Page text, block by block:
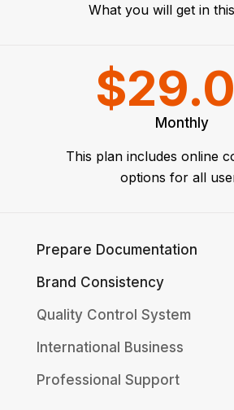
What you will get in
Monthly
This plan includes online
options for all
Prepare Documentation
Brand Consistency
Quality Control System
International Business
Professional Support